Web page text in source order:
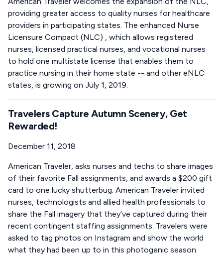
providing greater access to quality nurses for healthcare
providers in participating states. The enhanced Nurse
Licensure Compact (NLC) , which allows registered
nurses, licensed practical nurses, and vocational nurses
to hold one multistate license that enables them to
practice nursing in their home state -- and other eNLC
states, is growing on July 1, 2019.
Travelers Capture Autumn Scenery, Get
Rewarded!
December 11, 2018
American Traveler, asks nurses and techs to share images
of their favorite Fall assignments, and awards a $200 gift
card to one lucky shutterbug. American Traveler invited
nurses, technologists and allied health professionals to
share the Fall imagery that they’ve captured during their
recent contingent staffing assignments. Travelers were
asked to tag photos on Instagram and show the world
what they had been up to in this photogenic season.